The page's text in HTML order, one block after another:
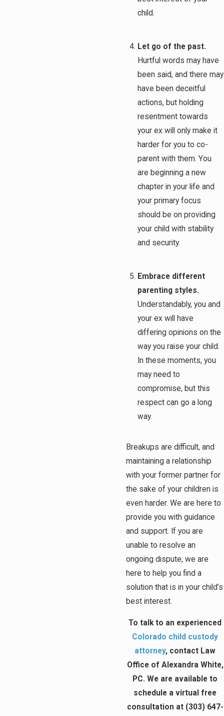
child.
Let go of the past.
Hurtful words may have
been said, and there may
have been deceitful
actions, but holding
resentment towards
your ex will only make it
harder for you to co-
parent with them. You
are beginning a new
chapter in your life and
your primary focus
should be on providing
your child with stability
and security.
Embrace different
parenting styles.
Understandably, you and
your ex will have
differing opinions on the
way you raise your child.
In these moments, you
may need to
compromise, but this
respect can go a long
way.
Breakups are difficult, and
maintaining a relationship
with your former partner for
the sake of your children is
even harder. We are here to
provide you with guidance
and support. If you are
unable to resolve an
ongoing dispute, we are
here to help you find a
solution that is in your child’s
best interest.
To talk to an experienced
Colorado child custody
attorney, contact Law
Office of Alexandra White,
PC. We are available to
schedule a virtual free
consultation at (303) 647-